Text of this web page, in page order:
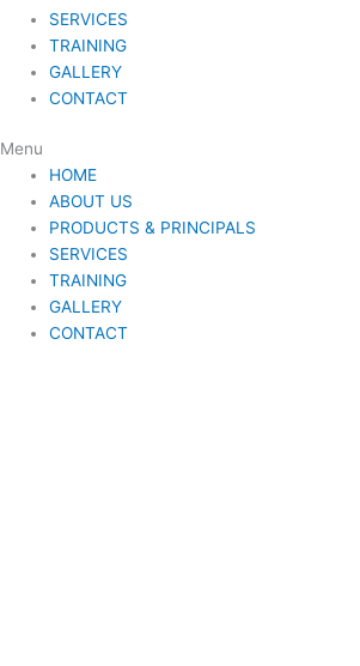
SERVICES
TRAINING
GALLERY
CONTACT
Menu
HOME
ABOUT US
PRODUCTS & PRINCIPALS
SERVICES
TRAINING
GALLERY
CONTACT